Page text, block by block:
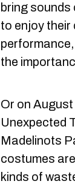
bring sounds
to enjoy their
the
Or on
Unexpected
Madelinots
costumes
kinds of